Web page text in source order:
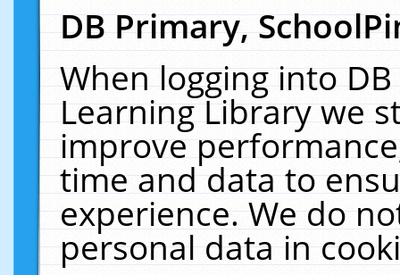
DB Primary,
When logging into
Learning Library we
improve
time and data to
experience. We do
personal data in